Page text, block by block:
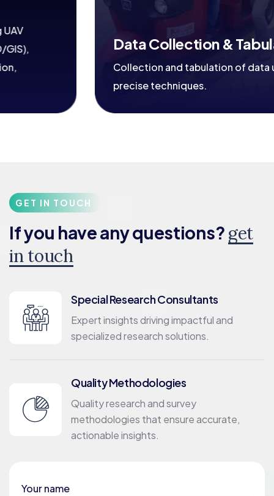
Data Collection & Tabulation
Collection and tabulation of data using
precise techniques.
GET IN TOUCH
If you have any questions? get
in touch
Special Research Consultants
Expert insights driving impactful and
specialized research solutions.
Quality Methodologies
Quality research and survey
methodologies that ensure accurate,
actionable insights.
Your name